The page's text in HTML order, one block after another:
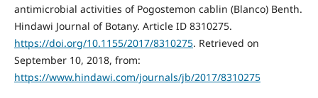
antimicrobial activities of Pogostemon cablin (Blanco) Benth.
Hindawi Journal of Botany. Article ID 8310275.
https://doi.org/10.1155/2017/8310275. Retrieved on
September 10, 2018, from:
https://www.hindawi.com/journals/jb/2017/8310275